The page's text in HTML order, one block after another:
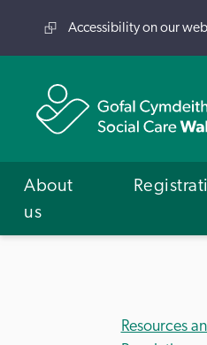
Accessibility on our
About
us
Resources